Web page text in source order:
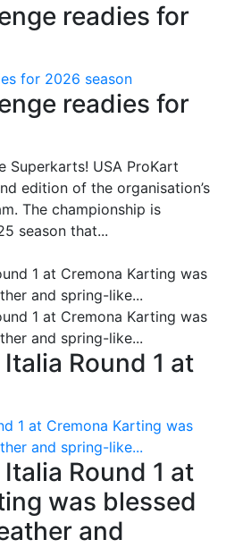
readies for
for 2026 season
readies for
Superkarts! USA ProKart
edition of the organisation’s
The championship is
season that...
Round 1 at
1 at Cremona Karting was
and spring-like...
Round 1 at
was blessed
and